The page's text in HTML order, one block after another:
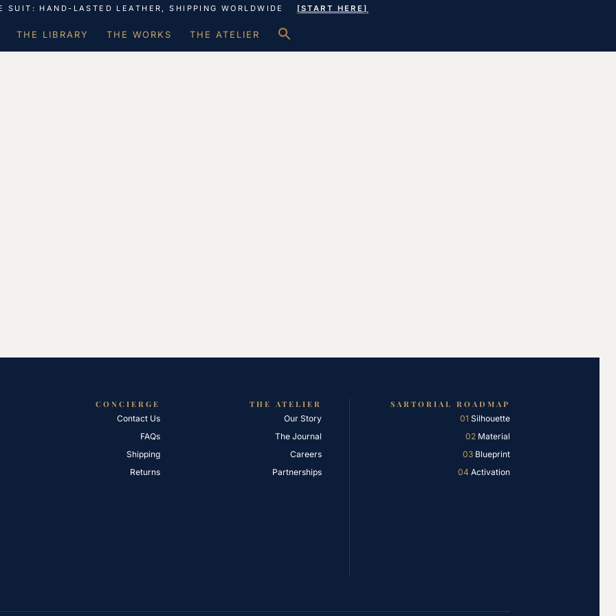
SUIT: HAND-LASTED LEATHER, SHIPPING WORLDWIDE [START HERE]
THE LIBRARY THE WORKS THE ATELIER
CONCIERGE
Contact Us
FAQs
Shipping
Returns
THE ATELIER
Our Story
The Journal
Careers
Partnerships
SARTORIAL ROADMAP
01 Silhouette
02 Material
03 Blueprint
04 Activation